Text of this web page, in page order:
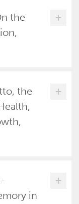
the
+
the
+
in
+